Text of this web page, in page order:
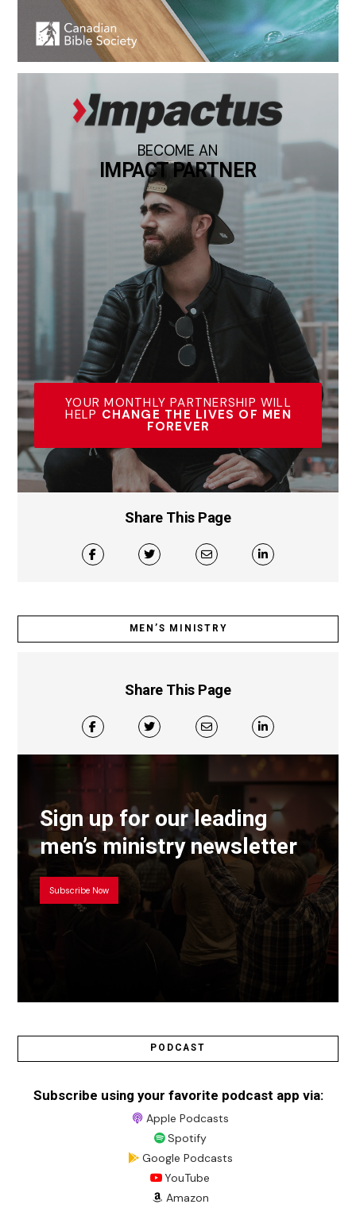
BECOME AN
IMPACT PARTNER
YOUR MONTHLY PARTNERSHIP WILL
HELP CHANGE THE LIVES OF MEN
FOREVER
Share This Page
MEN’S MINISTRY
Share This Page
Sign up for our leading
men’s ministry newsletter
Subscribe Now
PODCAST
Subscribe using your favorite podcast app via:
Apple Podcasts
Spotify
Google Podcasts
YouTube
Amazon